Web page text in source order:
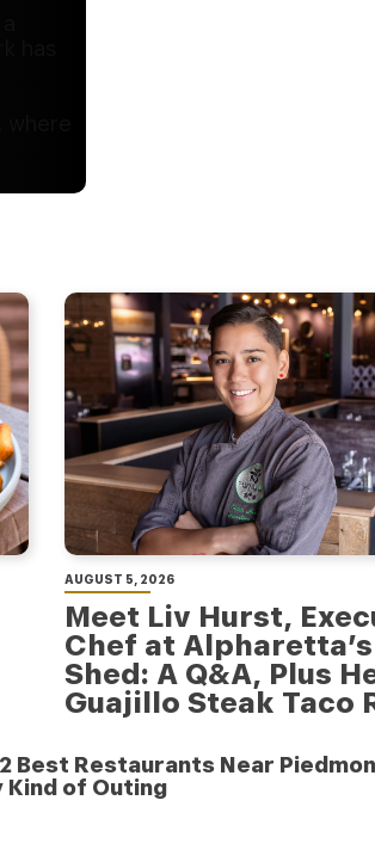
AUGUST 5, 2026
Meet Liv Hurst,
Chef at
Shed: A Q&A, Plus
Guajillo Steak Taco
Best Restaurants Near
Kind of Outing